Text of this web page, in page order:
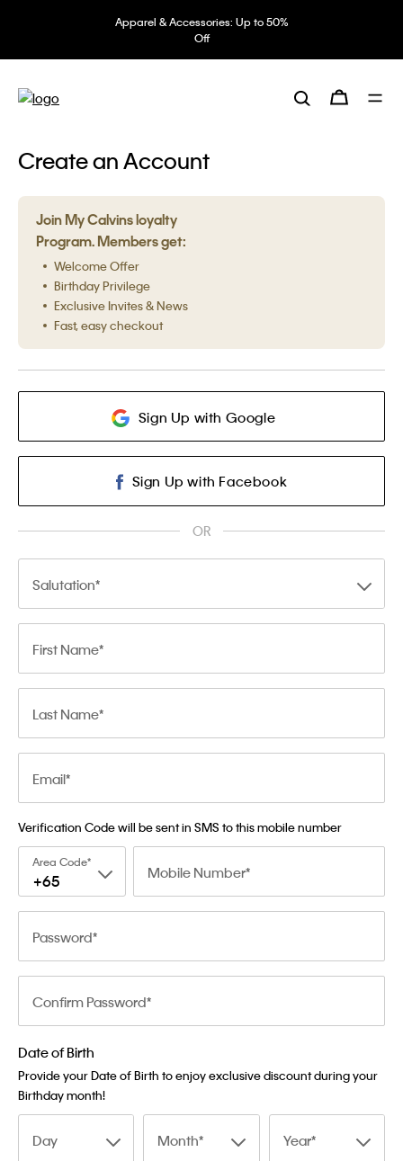
Apparel & Accessories: Up to 50%
Off
Create an Account
Join My Calvins loyalty
Program. Members get:
Welcome Offer
Birthday Privilege
Exclusive Invites & News
Fast, easy checkout
Sign Up with Google
Sign Up with Facebook
OR
Salutation
First Name
Last Name
Email
Verification Code will be sent in SMS to this mobile number
Area Code
+65 Mobile Number
Password
Confirm Password
Date of Birth
Provide your Date of Birth to enjoy exclusive discount during your
Birthday month!
Day Month Year